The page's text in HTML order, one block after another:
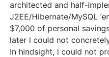
architected and half-
J2EE/Hibernate/MySQL
$7,000 of personal
later I could not
In hindsight, I could not